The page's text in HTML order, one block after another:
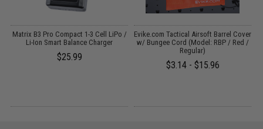
Matrix B3 Pro Compact 1-3 Cell LiPo /
Li-Ion Smart Balance Charger
$25.99
Evike.com Tactical Airsoft Barrel Cover
w/ Bungee Cord (Model: RBP / Red /
Regular)
$3.14 - $15.96